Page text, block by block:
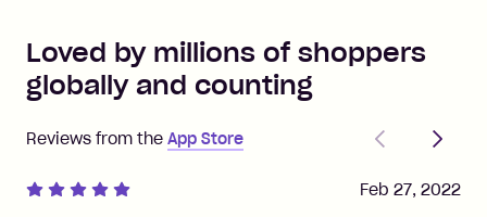
Loved by millions of shoppers
globally and counting
Reviews from the App Store
PreviousNext
Feb 27, 2022